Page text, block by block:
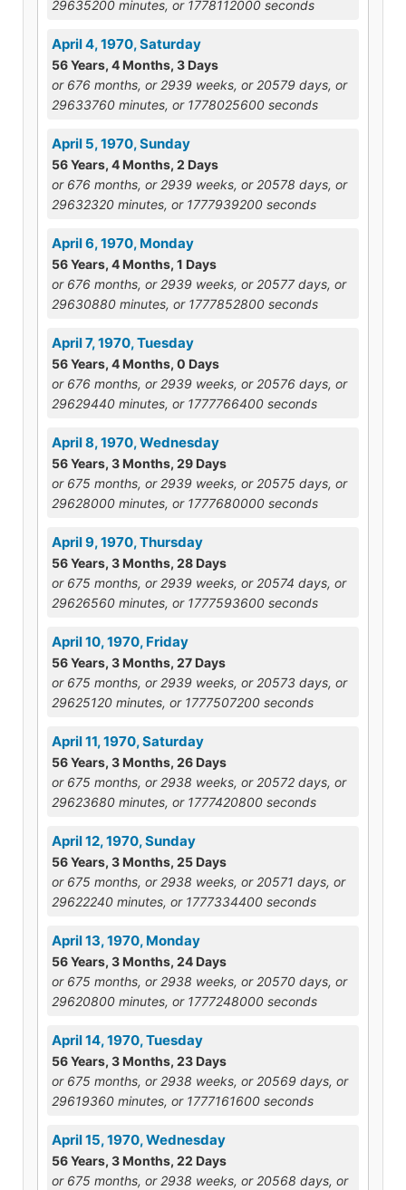
29635200 minutes, or 1778112000 seconds
April 4, 1970, Saturday
56 Years, 4 Months, 3 Days
or 676 months, or 2939 weeks, or 20579 days, or
29633760 minutes, or 1778025600 seconds
April 5, 1970, Sunday
56 Years, 4 Months, 2 Days
or 676 months, or 2939 weeks, or 20578 days, or
29632320 minutes, or 1777939200 seconds
April 6, 1970, Monday
56 Years, 4 Months, 1 Days
or 676 months, or 2939 weeks, or 20577 days, or
29630880 minutes, or 1777852800 seconds
April 7, 1970, Tuesday
56 Years, 4 Months, 0 Days
or 676 months, or 2939 weeks, or 20576 days, or
29629440 minutes, or 1777766400 seconds
April 8, 1970, Wednesday
56 Years, 3 Months, 29 Days
or 675 months, or 2939 weeks, or 20575 days, or
29628000 minutes, or 1777680000 seconds
April 9, 1970, Thursday
56 Years, 3 Months, 28 Days
or 675 months, or 2939 weeks, or 20574 days, or
29626560 minutes, or 1777593600 seconds
April 10, 1970, Friday
56 Years, 3 Months, 27 Days
or 675 months, or 2939 weeks, or 20573 days, or
29625120 minutes, or 1777507200 seconds
April 11, 1970, Saturday
56 Years, 3 Months, 26 Days
or 675 months, or 2938 weeks, or 20572 days, or
29623680 minutes, or 1777420800 seconds
April 12, 1970, Sunday
56 Years, 3 Months, 25 Days
or 675 months, or 2938 weeks, or 20571 days, or
29622240 minutes, or 1777334400 seconds
April 13, 1970, Monday
56 Years, 3 Months, 24 Days
or 675 months, or 2938 weeks, or 20570 days, or
29620800 minutes, or 1777248000 seconds
April 14, 1970, Tuesday
56 Years, 3 Months, 23 Days
or 675 months, or 2938 weeks, or 20569 days, or
29619360 minutes, or 1777161600 seconds
April 15, 1970, Wednesday
56 Years, 3 Months, 22 Days
or 675 months, or 2938 weeks, or 20568 days, or